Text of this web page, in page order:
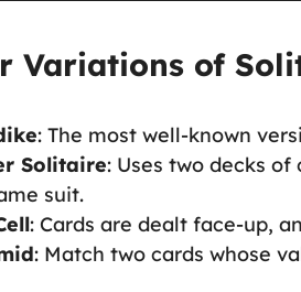
Variations of
: The most well-known
Solitaire: Uses two decks
suit.
: Cards are dealt face-up,
: Match two cards whose